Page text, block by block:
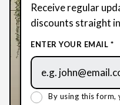
Receive regular
discounts straight
ENTER YOUR EMAIL *
By using this form,